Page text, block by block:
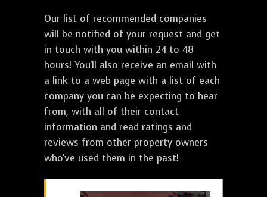
Our list of recommended companies
will be notified of your request and get
in touch with you within 24 to 48
hours! You'll also receive an email with
a link to a web page with a list of each
company you can be expecting to hear
from, with all of their contact
information and read ratings and
reviews from other property owners
who've used them in the past!